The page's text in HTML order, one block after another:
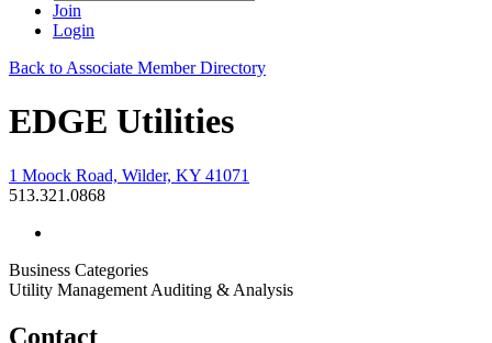
Join
Login
Back to Associate Member Directory
EDGE Utilities
1 Moock Road, Wilder, KY 41071
513.321.0868
Business Categories
Utility Management Auditing & Analysis
Contact